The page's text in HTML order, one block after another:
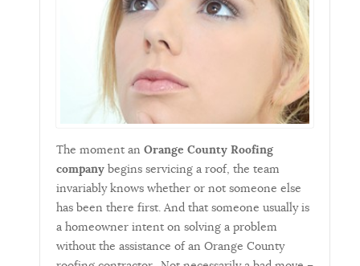
The moment an Orange County Roofing
company begins servicing a roof, the team
invariably knows whether or not someone else
has been there first. And that someone usually is
a homeowner intent on solving a problem
without the assistance of an Orange County